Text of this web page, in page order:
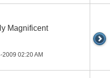
Magnificent
2009 02:20 AM